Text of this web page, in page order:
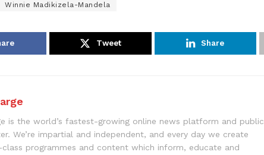
Winnie Madikizela-Mandela
Tweet Share
is the world’s fastest-growing online news platform and public
We’re impartial and independent, and every day we create
programmes and content which inform, educate and